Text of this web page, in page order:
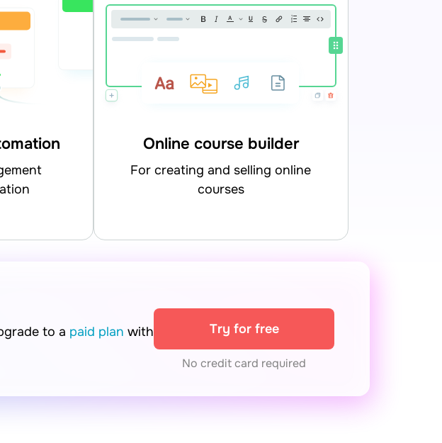
Online course builder
for creating and selling online
courses
to a paid plan with
Try for free
No credit card required